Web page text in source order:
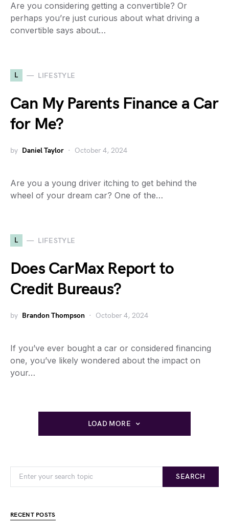
Are you considering getting a convertible? Or
perhaps you’re just curious about what driving a
convertible says about…
L LIFESTYLE
Can My Parents Finance a Car
for Me?
by Daniel Taylor October 4, 2024
Are you a young driver itching to get behind the
wheel of your dream car? One of the…
L LIFESTYLE
Does CarMax Report to
Credit Bureaus?
by Brandon Thompson October 4, 2024
If you’ve ever bought a car or considered financing
one, you’ve likely wondered about the impact on
your…
LOAD MORE
SEARCH
RECENT POSTS